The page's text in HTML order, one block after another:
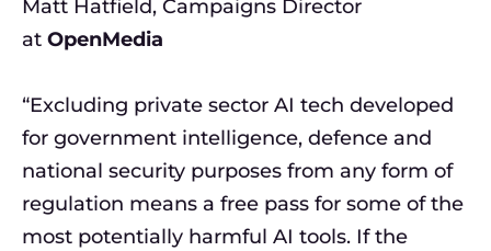
Matt Hatfield, Campaigns Director
at OpenMedia
“Excluding private sector AI tech developed
for government intelligence, defence and
national security purposes from any form of
regulation means a free pass for some of the
most potentially harmful AI tools. If the